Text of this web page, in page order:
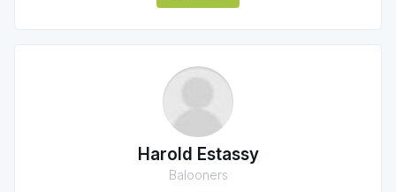
Harold Estassy
Balooners